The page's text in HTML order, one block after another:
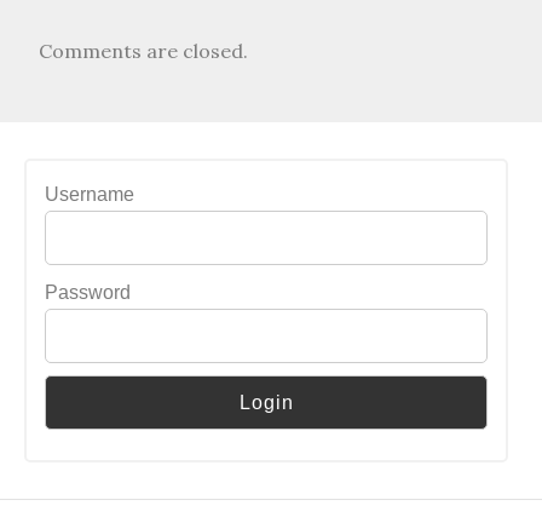
Comments are closed.
Username
Password